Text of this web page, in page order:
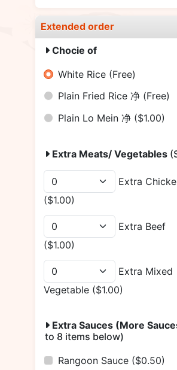
Extended order
Chocie of
White Rice (Free)
Plain Fried Rice 净 (Free)
Plain Lo Mein 净 ($1.00)
Extra Meats/ Vegetables
Extra
($1.00)
Extra Beef
($1.00)
Extra Mixed
Vegetable ($1.00)
Extra Sauces (More
to 8 items below)
Rangoon Sauce ($0.50)